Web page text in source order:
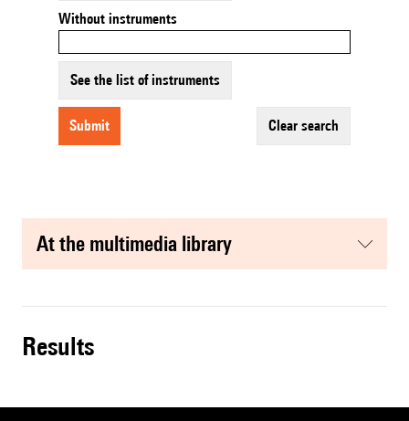
Without instruments
See the list of instruments
submit clear search
at the multimedia library
results